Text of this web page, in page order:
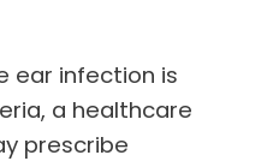
ear infection is
a healthcare
prescribe